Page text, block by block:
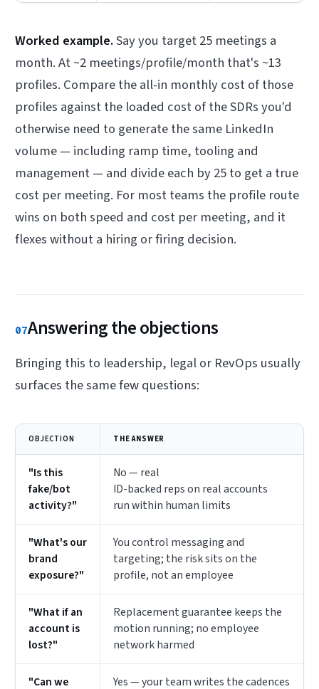
Worked example.Say you target 25 meetings a
month. At ~2 meetings/profile/month that's ~13
profiles. Compare the all-in monthly cost of those
profiles against the loaded cost of the SDRs you'd
otherwise need to generate the same LinkedIn
volume — including ramp time, tooling and
management — and divide each by 25 to get a true
cost per meeting. For most teams the profile route
wins on both speed and cost per meeting, and it
flexes without a hiring or firing decision.
07Answering the objections
Bringing this to leadership, legal or RevOps usually
surfaces the same few questions:
OBJECTION THE ANSWER
"Is this
fake/bot
activity?"
No — real
ID-backed reps on real accounts
run within human limits
"What's our
brand
exposure?"
You control messaging and
targeting; the risk sits on the
profile, not an employee
"What if an
account is
lost?"
Replacement guarantee keeps the
motion running; no employee
network harmed
"Can we Yes — your team writes the cadences